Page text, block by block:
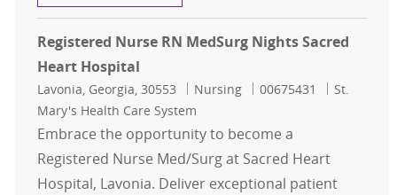
Registered Nurse RN MedSurg Nights Sacred
Heart Hospital
Location
Lavonia, Georgia, 30553 Category
Nursing Job Id
00675431
St.
Mary's Health Care System
Embrace the opportunity to become a
Registered Nurse Med/Surg at Sacred Heart
Hospital, Lavonia. Deliver exceptional patient